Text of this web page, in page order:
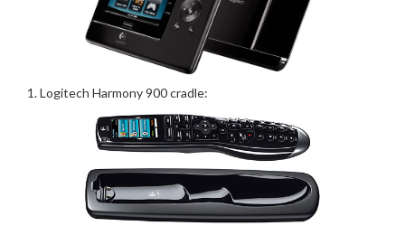
Logitech Harmony 900 cradle: